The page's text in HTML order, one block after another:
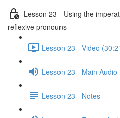
Lesson 23 - Using the
reflexive pronouns
Lesson 23 - Video
Lesson 23 - Main Audio
Lesson 23 - Notes